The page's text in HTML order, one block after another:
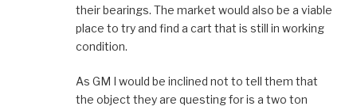
their bearings. The market would also be a viable
place to try and find a cart that is still in working
condition.
As GM I would be inclined not to tell them that
the object they are questing for is a two ton